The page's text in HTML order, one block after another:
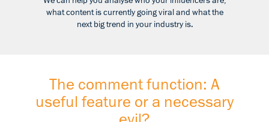
what content is currently going viral and what the
next big trend in your industry is.
The comment function: A
useful feature or a necessary